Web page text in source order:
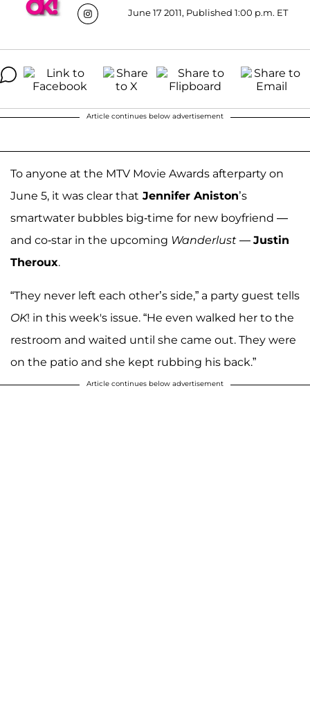
June 17 2011, Published 1:00 p.m. ET
Article continues below advertisement
To anyone at the MTV Movie Awards afterparty on
June 5, it was clear that Jennifer Aniston’s
smartwater bubbles big-time for new boyfriend —
and co-star in the upcoming Wanderlust — Justin
Theroux.
“They never left each other’s side,” a party guest tells
OK! in this week's issue. “He even walked her to the
restroom and waited until she came out. They were
on the patio and she kept rubbing his back.”
Article continues below advertisement